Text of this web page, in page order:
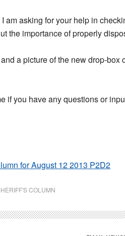
am asking for your help in
the importance of properly
a picture of the new drop-
if you have any questions or
for August 12 2013 P2D2
COLUMN